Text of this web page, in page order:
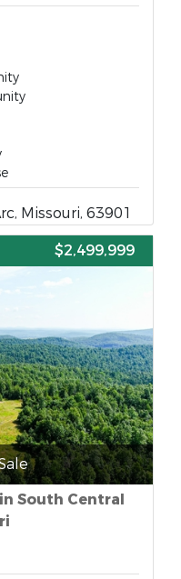
Missouri, 63901
$2,499,999
South Central